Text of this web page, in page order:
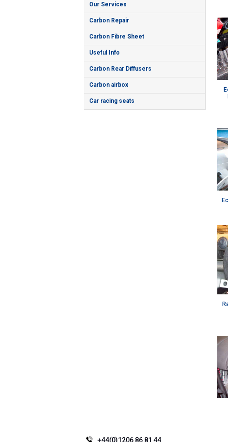
Our Services
Carbon Repair
Carbon Fibre Sheet
Useful Info
Carbon Rear Diffusers
Carbon airbox
Car racing seats
+44(0)1206 86 81 44